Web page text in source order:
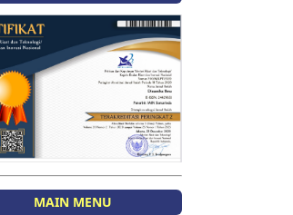
MAIN MENU